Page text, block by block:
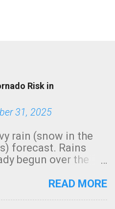
Risk in
31, 2025
rain (snow in the
forecast. Rains
begun over the
3:15pm radar below.
READ MORE